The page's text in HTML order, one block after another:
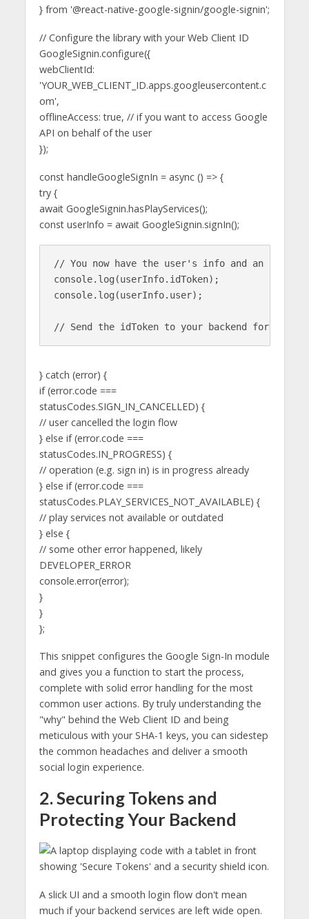
} from '@react-native-google-signin/google-signin';
// Configure the library with your Web Client ID
GoogleSignin.configure({
webClientId:
'YOUR_WEB_CLIENT_ID.apps.googleusercontent.c
om',
offlineAccess: true, // if you want to access Google
API on behalf of the user
});
const handleGoogleSignIn = async () => {
try {
await GoogleSignin.hasPlayServices();
const userInfo = await GoogleSignin.signIn();
// You now have the user's info and an idToken
console.log(userInfo.idToken);
console.log(userInfo.user);
} catch (error) {
if (error.code ===
statusCodes.SIGN_IN_CANCELLED) {
// user cancelled the login flow
} else if (error.code ===
statusCodes.IN_PROGRESS) {
// operation (e.g. sign in) is in progress already
} else if (error.code ===
statusCodes.PLAY_SERVICES_NOT_AVAILABLE) {
// play services not available or outdated
} else {
// some other error happened, likely
DEVELOPER_ERROR
console.error(error);
}
}
};
This snippet configures the Google Sign-In module
and gives you a function to start the process,
complete with solid error handling for the most
common user actions. By truly understanding the
"why" behind the Web Client ID and being
meticulous with your SHA-1 keys, you can sidestep
the common headaches and deliver a smooth
social login experience.
2. Securing Tokens and
Protecting Your Backend
A slick UI and a smooth login flow don't mean
much if your backend services are left wide open.